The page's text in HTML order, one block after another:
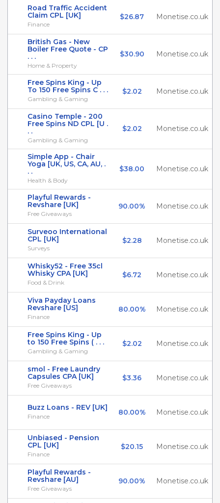
Road Traffic Accident
Claim CPL [UK]
Finance
$26.87 Monetise.co.uk
British Gas - New
Boiler Free Quote - CP
. . .
Home & Property
$30.90 Monetise.co.uk
Free Spins King - Up
To 150 Free Spins C . . .
Gambling & Gaming
$2.02 Monetise.co.uk
Casino Temple - 200
Free Spins ND CPL [U .
. .
Gambling & Gaming
$2.02 Monetise.co.uk
Simple App - Chair
Yoga [UK, US, CA, AU, .
. .
Health & Body
$38.00 Monetise.co.uk
Playful Rewards -
Revshare [UK]
Free Giveaways
90.00% Monetise.co.uk
Surveoo International
CPL [UK]
Surveys
$2.28 Monetise.co.uk
Whisky52 - Free 35cl
Whisky CPA [UK]
Food & Drink
$6.72 Monetise.co.uk
Viva Payday Loans
Revshare [US]
Finance
80.00% Monetise.co.uk
Free Spins King - Up
to 150 Free Spins ( . . .
Gambling & Gaming
$2.02 Monetise.co.uk
smol - Free Laundry
Capsules CPA [UK]
Free Giveaways
$3.36 Monetise.co.uk
Buzz Loans - REV [UK]
Finance 80.00% Monetise.co.uk
Unbiased - Pension
CPL [UK]
Finance
$20.15 Monetise.co.uk
Playful Rewards -
Revshare [AU]
Free Giveaways
90.00% Monetise.co.uk